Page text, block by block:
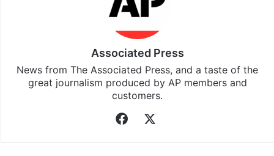
Associated Press
News from The Associated Press, and a taste of the
great journalism produced by AP members and
customers.
Facebook